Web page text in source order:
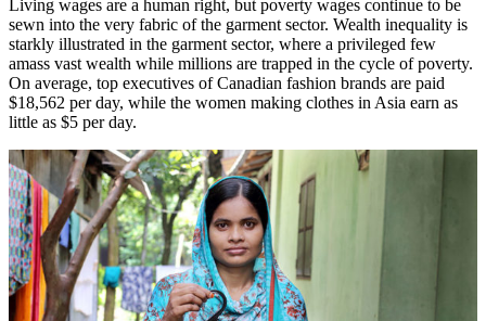
Living wages are a human right, but poverty wages continue to be
sewn into the very fabric of the garment sector. Wealth inequality is
starkly illustrated in the garment sector, where a privileged few
amass vast wealth while millions are trapped in the cycle of poverty.
On average, top executives of Canadian fashion brands are paid
$18,562 per day, while the women making clothes in Asia earn as
little as $5 per day.